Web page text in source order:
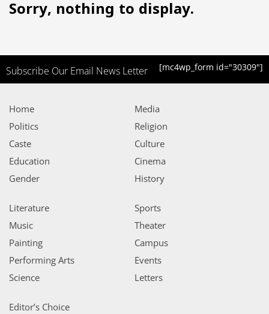
Sorry, nothing to display.
Subscribe Our Email News Letter [mc4wp_form id="30309"]
Home
Politics
Caste
Education
Gender
Media
Religion
Culture
Cinema
History
Literature
Music
Painting
Performing Arts
Science
Sports
Theater
Campus
Events
Letters
Editor’s Choice